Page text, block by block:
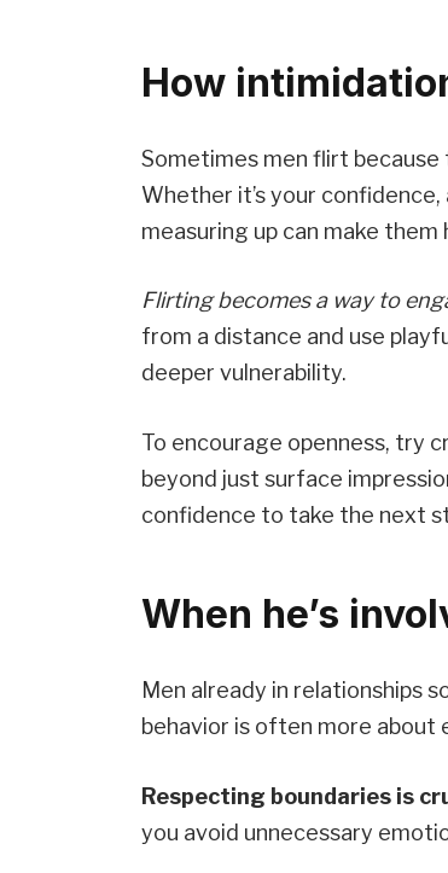
How
Sometimes men flirt
Whether it’s your
measuring up can make
Flirting becomes a way to
from a distance and use
deeper vulnerability.
To encourage openness, try
beyond just surface
confidence to take the next
When he’s
Men already in relationships
behavior is often more about
Respecting boundaries is
you avoid unnecessary